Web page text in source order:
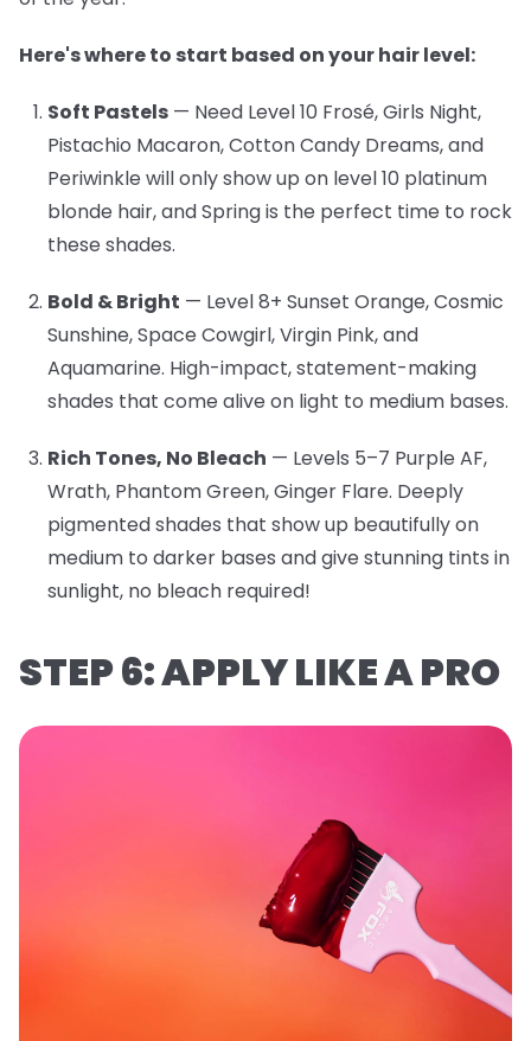
Here's where to start based on your hair level:
Soft Pastels — Need Level 10 Frosé, Girls Night,
Pistachio Macaron, Cotton Candy Dreams, and
Periwinkle will only show up on level 10 platinum
blonde hair, and Spring is the perfect time to rock
these shades.
Bold & Bright — Level 8+ Sunset Orange, Cosmic
Sunshine, Space Cowgirl, Virgin Pink, and
Aquamarine. High-impact, statement-making
shades that come alive on light to medium bases.
Rich Tones, No Bleach — Levels 5–7 Purple AF,
Wrath, Phantom Green, Ginger Flare. Deeply
pigmented shades that show up beautifully on
medium to darker bases and give stunning tints in
sunlight, no bleach required!
STEP 6: APPLY LIKE A PRO